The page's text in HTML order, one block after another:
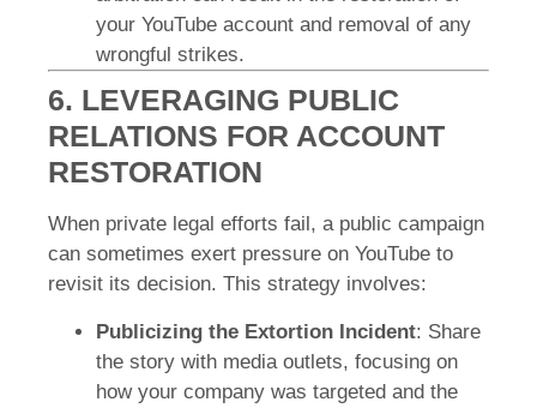
your YouTube account and removal of any
wrongful strikes.
6. LEVERAGING PUBLIC
RELATIONS FOR ACCOUNT
RESTORATION
When private legal efforts fail, a public campaign
can sometimes exert pressure on YouTube to
revisit its decision. This strategy involves:
Publicizing the Extortion Incident: Share
the story with media outlets, focusing on
how your company was targeted and the